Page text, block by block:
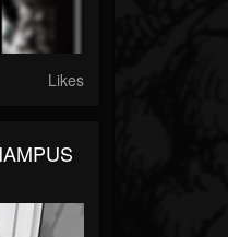
Likes